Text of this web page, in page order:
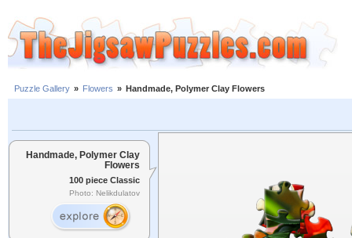
Puzzle Gallery » Flowers » Handmade, Polymer Clay Flowers
Handmade, Polymer Clay
Flowers
100 piece Classic
Photo: Nelikdulatov